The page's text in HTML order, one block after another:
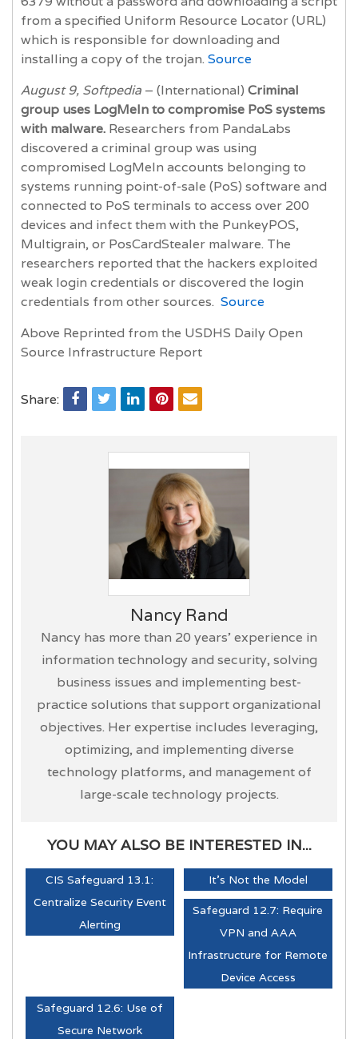
from a specified Uniform Resource Locator (URL)
which is responsible for downloading and
installing a copy of the trojan. Source
August 9, Softpedia – (International) Criminal
group uses LogMeIn to compromise PoS systems
with malware. Researchers from PandaLabs
discovered a criminal group was using
compromised LogMeIn accounts belonging to
systems running point-of-sale (PoS) software and
connected to PoS terminals to access over 200
devices and infect them with the PunkeyPOS,
Multigrain, or PosCardStealer malware. The
researchers reported that the hackers exploited
weak login credentials or discovered the login
credentials from other sources. Source
Above Reprinted from the USDHS Daily Open
Source Infrastructure Report
Share:
Nancy Rand
Nancy has more than 20 years’ experience in
information technology and security, solving
business issues and implementing best-
practice solutions that support organizational
objectives. Her expertise includes leveraging,
optimizing, and implementing diverse
technology platforms, and management of
large-scale technology projects.
YOU MAY ALSO BE INTERESTED IN...
CIS Safeguard 13.1:
Centralize Security Event
Alerting
It's Not the Model
Safeguard 12.7: Require
VPN and AAA
Infrastructure for Remote
Device Access
Safeguard 12.6: Use of
Secure Network